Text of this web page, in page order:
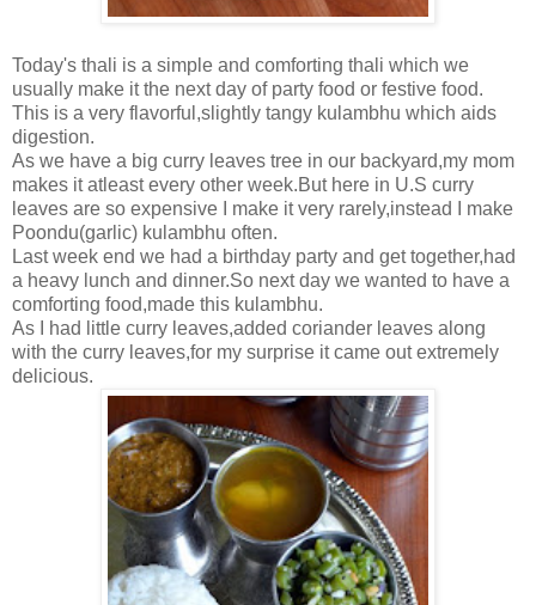
Today's thali is a simple and comforting thali which we
usually make it the next day of party food or festive food.
This is a very flavorful,slightly tangy kulambhu which aids
digestion.
As we have a big curry leaves tree in our backyard,my mom
makes it atleast every other week.But here in U.S curry
leaves are so expensive I make it very rarely,instead I make
Poondu(garlic) kulambhu often.
Last week end we had a birthday party and get together,had
a heavy lunch and dinner.So next day we wanted to have a
comforting food,made this kulambhu.
As I had little curry leaves,added coriander leaves along
with the curry leaves,for my surprise it came out extremely
delicious.